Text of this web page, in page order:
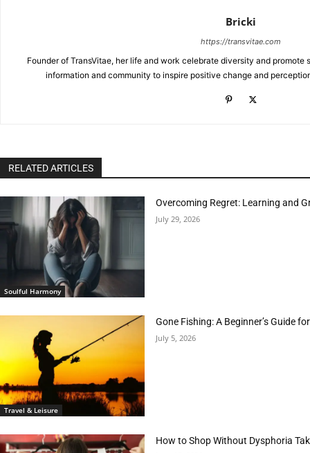
Bricki
https://transvitae.com
Founder of TransVitae, her life and work celebrate diversity and
information and community to inspire positive change and
RELATED ARTICLES
Soulful Harmony
Overcoming Regret: Learning and
July 29, 2026
Travel & Leisure
Gone Fishing: A Beginner’s Guide
July 5, 2026
How to Shop Without Dysphoria